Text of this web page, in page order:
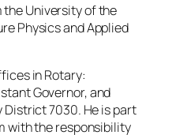
the University of the
Physics and Applied
in Rotary:
Governor, and
7030. He is part
with the responsibility